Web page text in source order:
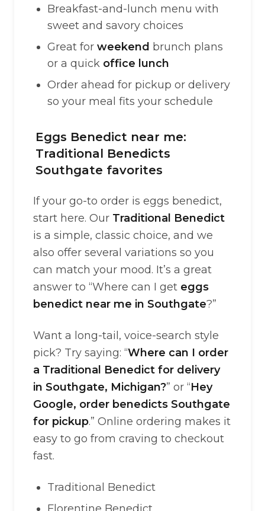
Breakfast-and-lunch menu with
sweet and savory choices
Great for weekend brunch plans
or a quick office lunch
Order ahead for pickup or delivery
so your meal fits your schedule
Eggs Benedict near me:
Traditional Benedicts
Southgate favorites
If your go-to order is eggs benedict,
start here. Our Traditional Benedict
is a simple, classic choice, and we
also offer several variations so you
can match your mood. It’s a great
answer to “Where can I get eggs
benedict near me in Southgate?”
Want a long-tail, voice-search style
pick? Try saying: “Where can I order
a Traditional Benedict for delivery
in Southgate, Michigan?” or “Hey
Google, order benedicts Southgate
for pickup.” Online ordering makes it
easy to go from craving to checkout
fast.
Traditional Benedict